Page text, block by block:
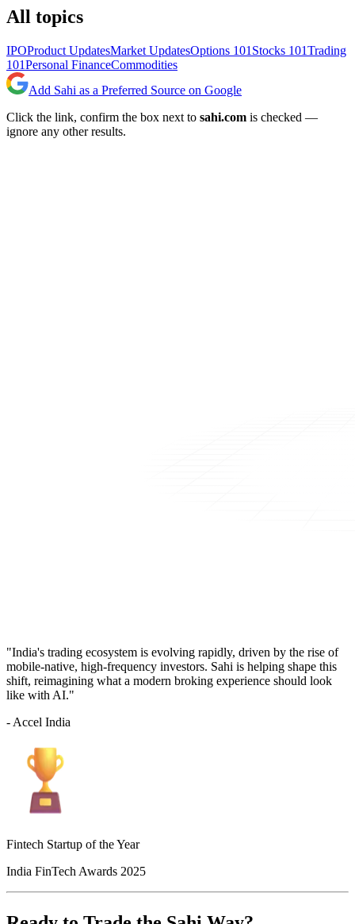
All topics
IPOProduct UpdatesMarket UpdatesOptions 101 Stocks 101Trading
101Personal FinanceCommodities
Add Sahi as a Preferred Source on Google
Click the link, confirm the box next to sahi.com is checked —
ignore any other results.
"India's trading ecosystem is evolving rapidly, driven by the rise of
mobile-native, high-frequency investors. Sahi is helping shape this
shift, reimagining what a modern broking experience should look
like with AI."
- Accel India
Fintech Startup of the Year
India FinTech Awards 2025